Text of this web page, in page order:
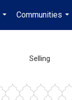
...
Communities
...
Selling